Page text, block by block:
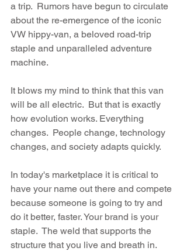
a trip.  Rumors have begun to circulate
about the re-emergence of the iconic
VW hippy-van, a beloved road-trip
staple and unparalleled adventure
machine.
It blows my mind to think that this van
will be all electric.  But that is exactly
how evolution works. Everything
changes.  People change, technology
changes, and society adapts quickly.
In today's marketplace it is critical to
have your name out there and compete
because someone is going to try and
do it better, faster. Your brand is your
staple.  The weld that supports the
structure that you live and breath in.